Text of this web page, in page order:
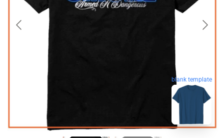
blank template